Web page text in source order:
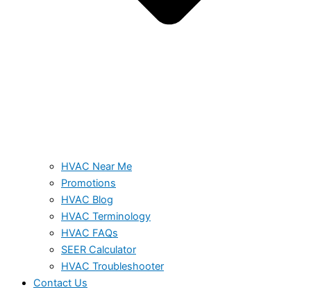
HVAC Near Me
Promotions
HVAC Blog
HVAC Terminology
HVAC FAQs
SEER Calculator
HVAC Troubleshooter
Contact Us